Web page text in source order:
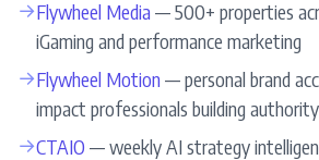
→Flywheel Media — 500+ properties
iGaming and performance marketing
→Flywheel Motion — personal brand
impact professionals building
→CTAIO — weekly AI strategy